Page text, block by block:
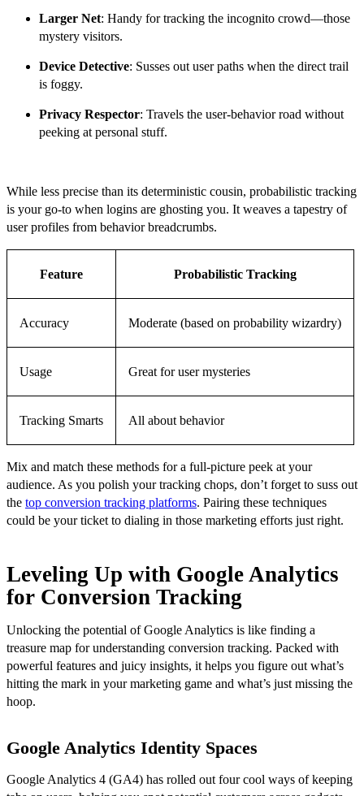
Larger Net: Handy for tracking the incognito crowd—those
mystery visitors.
Device Detective: Susses out user paths when the direct trail
is foggy.
Privacy Respector: Travels the user-behavior road without
peeking at personal stuff.
While less precise than its deterministic cousin, probabilistic tracking
is your go-to when logins are ghosting you. It weaves a tapestry of
user profiles from behavior breadcrumbs.
Feature Probabilistic Tracking
Accuracy Moderate (based on probability wizardry)
Usage Great for user mysteries
Tracking Smarts All about behavior
Mix and match these methods for a full-picture peek at your
audience. As you polish your tracking chops, don’t forget to suss out
the top conversion tracking platforms. Pairing these techniques
could be your ticket to dialing in those marketing efforts just right.
Leveling Up with Google Analytics
for Conversion Tracking
Unlocking the potential of Google Analytics is like finding a
treasure map for understanding conversion tracking. Packed with
powerful features and juicy insights, it helps you figure out what’s
hitting the mark in your marketing game and what’s just missing the
hoop.
Google Analytics Identity Spaces
Google Analytics 4 (GA4) has rolled out four cool ways of keeping